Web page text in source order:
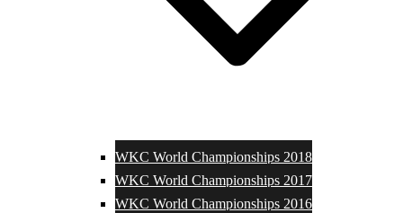
WKC World Championships 2018
WKC World Championships 2017
WKC World Championships 2016